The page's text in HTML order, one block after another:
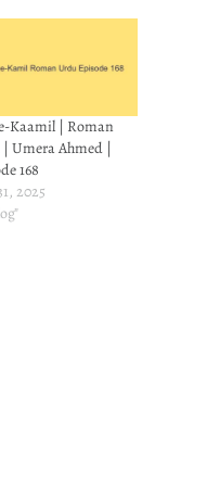
Kaamil | Roman
Umera Ahmed |
168
2025